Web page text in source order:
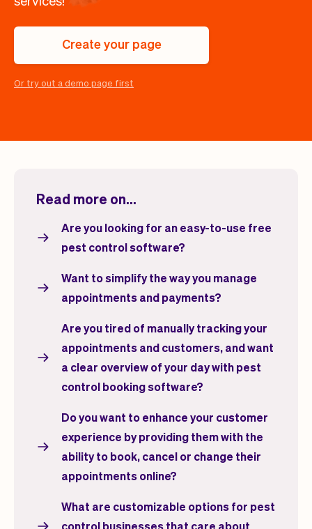
Tickets
Classes
No-shows
Create your page
Or try out a demo page first
Read more on...
Are you looking for an easy-to-use free
pest control software?
Want to simplify the way you manage
appointments and payments?
Are you tired of manually tracking your
appointments and customers, and want
a clear overview of your day with pest
control booking software?
Do you want to enhance your customer
experience by providing them with the
ability to book, cancel or change their
appointments online?
What are customizable options for pest
control businesses that care about